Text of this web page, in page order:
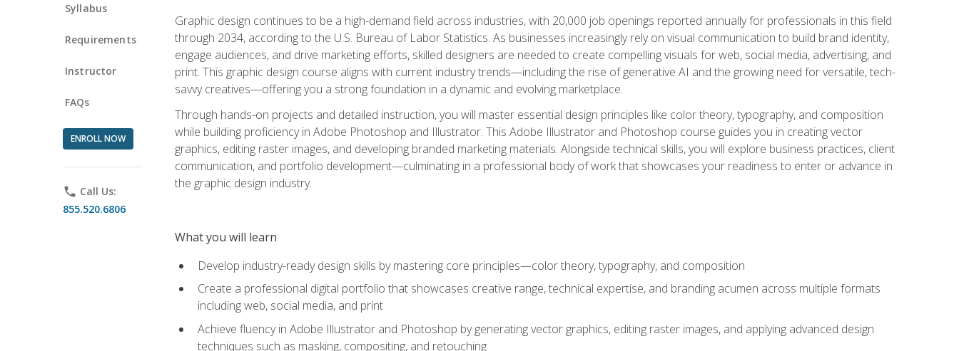
Syllabus
Requirements
Instructor
FAQs
ENROLL NOW
phone Call Us:
855.520.6806
Graphic design continues to be a high-demand field across industries, with 20,000 job openings reported annually for professionals in this field
through 2034, according to the U.S. Bureau of Labor Statistics. As businesses increasingly rely on visual communication to build brand identity,
engage audiences, and drive marketing efforts, skilled designers are needed to create compelling visuals for web, social media, advertising, and
print. This graphic design course aligns with current industry trends—including the rise of generative AI and the growing need for versatile, tech-
savvy creatives—offering you a strong foundation in a dynamic and evolving marketplace.
Through hands-on projects and detailed instruction, you will master essential design principles like color theory, typography, and composition
while building proficiency in Adobe Photoshop and Illustrator. This Adobe Illustrator and Photoshop course guides you in creating vector
graphics, editing raster images, and developing branded marketing materials. Alongside technical skills, you will explore business practices, client
communication, and portfolio development—culminating in a professional body of work that showcases your readiness to enter or advance in
the graphic design industry.
What you will learn
Develop industry-ready design skills by mastering core principles—color theory, typography, and composition
Create a professional digital portfolio that showcases creative range, technical expertise, and branding acumen across multiple formats
including web, social media, and print
Achieve fluency in Adobe Illustrator and Photoshop by generating vector graphics, editing raster images, and applying advanced design
techniques such as masking, compositing, and retouching